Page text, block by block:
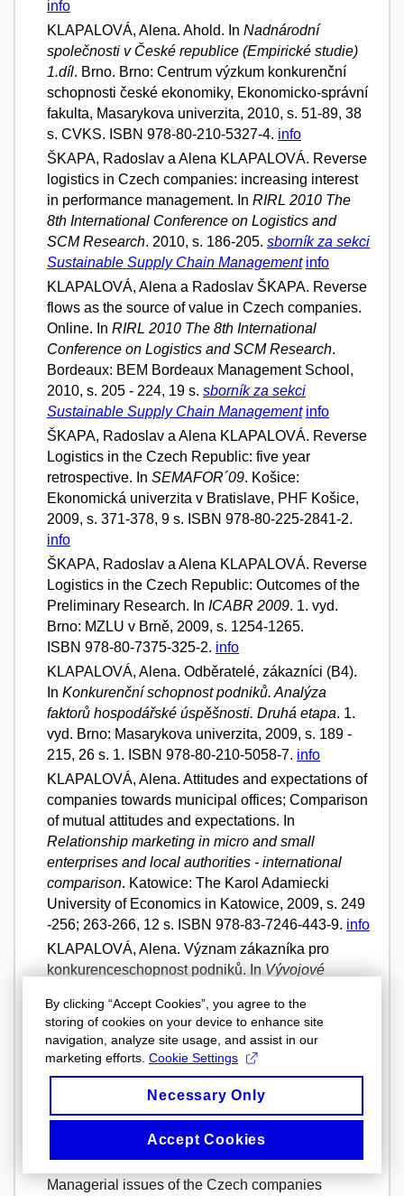
info
KLAPALOVÁ, Alena. Ahold. In Nadnárodní
společnosti v České republice (Empirické studie)
1.díl. Brno. Brno: Centrum výzkum konkurenční
schopnosti české ekonomiky, Ekonomicko-správní
fakulta, Masarykova univerzita, 2010, s. 51-89, 38
s. CVKS. ISBN 978-80-210-5327-4. info
ŠKAPA, Radoslav a Alena KLAPALOVÁ. Reverse
logistics in Czech companies: increasing interest
in performance management. In RIRL 2010 The
8th International Conference on Logistics and
SCM Research. 2010, s. 186-205. sborník za sekci
Sustainable Supply Chain Management info
KLAPALOVÁ, Alena a Radoslav ŠKAPA. Reverse
flows as the source of value in Czech companies.
Online. In RIRL 2010 The 8th International
Conference on Logistics and SCM Research.
Bordeaux: BEM Bordeaux Management School,
2010, s. 205 - 224, 19 s. sborník za sekci
Sustainable Supply Chain Management info
ŠKAPA, Radoslav a Alena KLAPALOVÁ. Reverse
Logistics in the Czech Republic: five year
retrospective. In SEMAFOR´09. Košice:
Ekonomická univerzita v Bratislave, PHF Košice,
2009, s. 371-378, 9 s. ISBN 978-80-225-2841-2.
info
ŠKAPA, Radoslav a Alena KLAPALOVÁ. Reverse
Logistics in the Czech Republic: Outcomes of the
Preliminary Research. In ICABR 2009. 1. vyd.
Brno: MZLU v Brně, 2009, s. 1254-1265.
ISBN 978-80-7375-325-2. info
KLAPALOVÁ, Alena. Odběratelé, zákazníci (B4).
In Konkurenční schopnost podniků. Analýza
faktorů hospodářské úspěšnosti. Druhá etapa. 1.
vyd. Brno: Masarykova univerzita, 2009, s. 189 -
215, 26 s. 1. ISBN 978-80-210-5058-7. info
KLAPALOVÁ, Alena. Attitudes and expectations of
companies towards municipal offices; Comparison
of mutual attitudes and expectations. In
Relationship marketing in micro and small
enterprises and local authorities - international
comparison. Katowice: The Karol Adamiecki
University of Economics in Katowice, 2009, s. 249
-256; 263-266, 12 s. ISBN 978-83-7246-443-9. info
KLAPALOVÁ, Alena. Význam zákazníka pro
konkurenceschopnost podniků. In Vývojové
univerzita, Ekonomicko-správní fakulta, 2009,
s. 109 - 146. ISBN 978-80-210-5003-7.
KLAPALOVÁ, Alena. Ahold a.s. - podnikatelská
etika a společenská odpovědnost. InVývojové
tendence podniků V. Svazek I. Brno: Masarykova
univerzita, Ekonomicko-správní fakulta, 2009,
s. 147- 195. ISBN 978-80-210-5003-7.
KLAPALOVÁ, Alena a Radoslav ŠKAPA.
Managerial issues of the Czech companies
By clicking “Accept Cookies”, you agree to the
storing of cookies on your device to enhance site
navigation, analyze site usage, and assist in our
marketing efforts. Cookie Settings
Necessary Only
Accept Cookies